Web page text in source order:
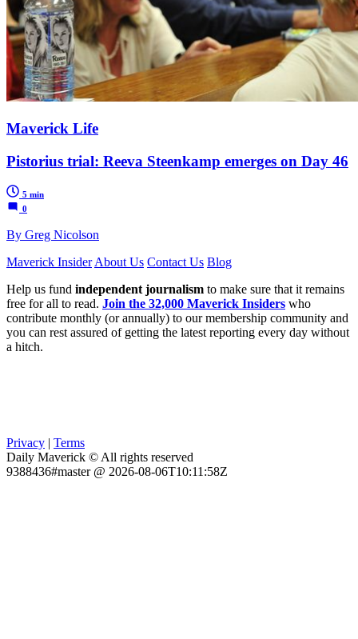
Maverick Life
Pistorius trial: Reeva Steenkamp emerges on Day 46
5 min
0
By Greg Nicolson
Maverick Insider About Us Contact Us Blog
Help us fund independent journalism to make sure that it remains
free for all to read. Join the 32,000 Maverick Insiders who
contribute monthly (or annually) to our membership community and
you can rest assured of getting the latest reporting every day without
a hitch.
Privacy | Terms
Daily Maverick © All rights reserved
9388436#master @ 2026-08-06T10:11:58Z